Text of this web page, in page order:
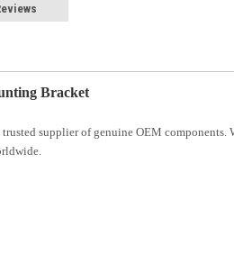
Bracket
supplier of genuine OEM components.